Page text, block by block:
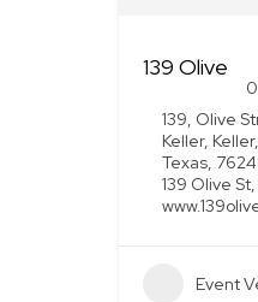
139 Olive
139, Olive
Keller,
Texas,
139 Olive
Event